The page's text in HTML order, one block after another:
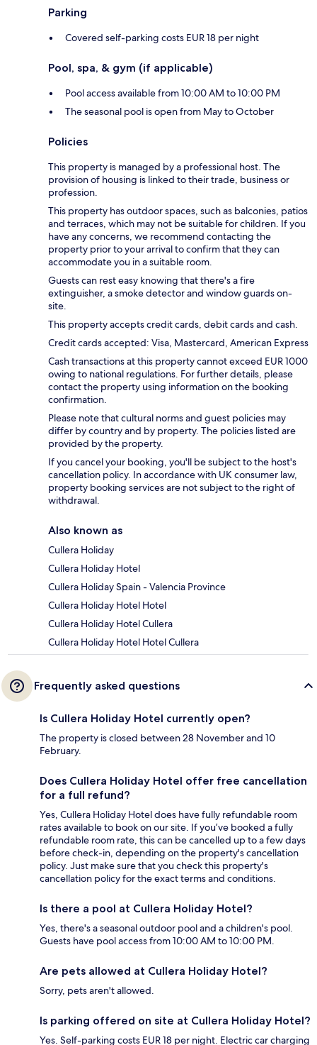
Parking
Covered self-parking costs EUR 18 per night
Pool, spa, & gym (if applicable)
Pool access available from 10:00 AM to 10:00 PM
The seasonal pool is open from May to October
Policies
This property is managed by a professional host. The
provision of housing is linked to their trade, business or
profession.
This property has outdoor spaces, such as balconies, patios
and terraces, which may not be suitable for children. If you
have any concerns, we recommend contacting the
property prior to your arrival to confirm that they can
accommodate you in a suitable room.
Guests can rest easy knowing that there's a fire
extinguisher, a smoke detector and window guards on-
site.
This property accepts credit cards, debit cards and cash.
Credit cards accepted: Visa, Mastercard, American Express
Cash transactions at this property cannot exceed EUR 1000
owing to national regulations. For further details, please
contact the property using information on the booking
confirmation.
Please note that cultural norms and guest policies may
differ by country and by property. The policies listed are
provided by the property.
If you cancel your booking, you'll be subject to the host's
cancellation policy. In accordance with UK consumer law,
property booking services are not subject to the right of
withdrawal.
Also known as
Cullera Holiday
Cullera Holiday Hotel
Cullera Holiday Spain - Valencia Province
Cullera Holiday Hotel Hotel
Cullera Holiday Hotel Cullera
Cullera Holiday Hotel Hotel Cullera
Frequently asked questions
Is Cullera Holiday Hotel currently open?
The property is closed between 28 November and 10
February.
Does Cullera Holiday Hotel offer free cancellation
for a full refund?
Yes, Cullera Holiday Hotel does have fully refundable room
rates available to book on our site. If you’ve booked a fully
refundable room rate, this can be cancelled up to a few days
before check-in, depending on the property's cancellation
policy. Just make sure that you check this property's
cancellation policy for the exact terms and conditions.
Is there a pool at Cullera Holiday Hotel?
Yes, there's a seasonal outdoor pool and a children's pool.
Guests have pool access from 10:00 AM to 10:00 PM.
Are pets allowed at Cullera Holiday Hotel?
Sorry, pets aren't allowed.
Is parking offered on site at Cullera Holiday Hotel?
Yes. Self-parking costs EUR 18 per night. Electric car charging